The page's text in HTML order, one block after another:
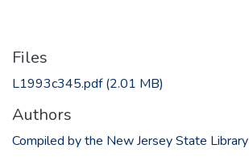
Files
L1993c345.pdf(2.01 MB)
Authors
Compiled by the New Jersey State Library